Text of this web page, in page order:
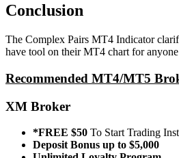
Conclusion
The Complex Pairs MT4 Indicator
have tool on their MT4 chart for
Recommended MT4/MT5
XM Broker
*FREE $50 To Start Trading
Deposit Bonus up to $5,000